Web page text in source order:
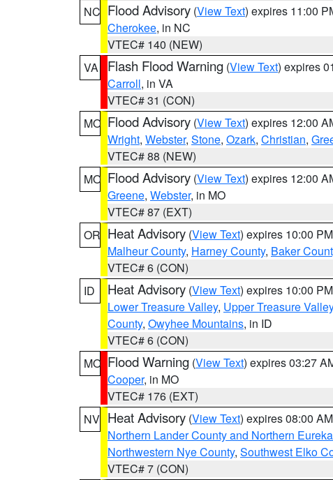
NC Flood Advisory (View Text) expires 11:00
Cherokee, in NC
VTEC# 140 (NEW)
VA
Flash Flood Warning (View Text) expires
Carroll, in VA
VTEC# 31 (CON)
MO Flood Advisory (View Text) expires 12:00
Wright, Webster, Stone, Ozark, Christian,
VTEC# 88 (NEW)
MO Flood Advisory (View Text) expires 12:00
Greene, Webster, in MO
VTEC# 87 (EXT)
OR Heat Advisory (View Text) expires 10:00
Malheur County, Harney County, Baker
VTEC# 6 (CON)
ID
Heat Advisory (View Text) expires 10:00
Lower Treasure Valley, Upper Treasure Valley
County, Owyhee Mountains, in ID
VTEC# 6 (CON)
MO Flood Warning (View Text) expires 03:27
Cooper, in MO
VTEC# 176 (EXT)
NV Heat Advisory (View Text) expires 08:00
Northern Lander County and Northern
Northwestern Nye County, Southwest Elko
VTEC# 7 (CON)